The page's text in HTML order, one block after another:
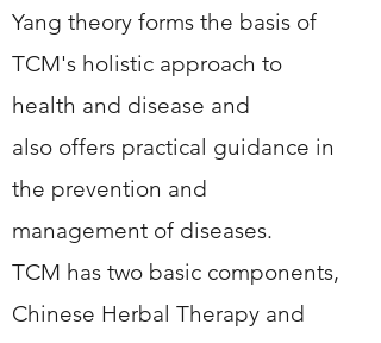
Yang theory forms the basis of
TCM's holistic approach to
health and disease and
also offers practical guidance in
the prevention and
management of diseases.
TCM has two basic components,
Chinese Herbal Therapy and